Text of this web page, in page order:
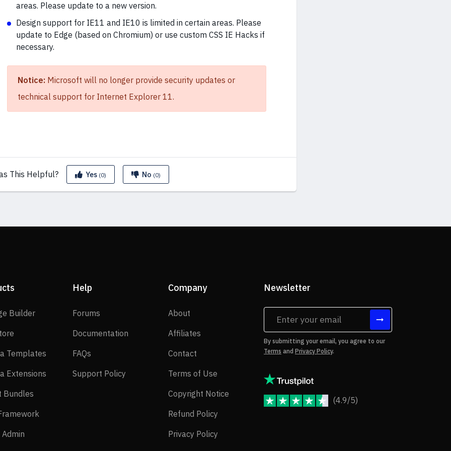
areas. Please update to a new version.
Design support for IE11 and IE10 is limited in certain areas. Please
update to Edge (based on Chromium) or use custom CSS IE Hacks if
necessary.
Notice: Microsoft will no longer provide security updates or
technical support for Internet Explorer 11.
This Helpful? Yes (0) No (0)
BuilderSP Page Builder
Templates Joomla Templates
Extensions Joomla Extensions
Bundles
Help
Forums
Documentation Documentation
FAQs
Support Policy Support Policy
Company
About
Affiliates
Contact
Terms of Use
Copyright Notice Copyright Notice
Refund Policy
Privacy Policy
Newsletter
By submitting your email, you agree to our
Terms and Privacy Policy.
(4.9/5)